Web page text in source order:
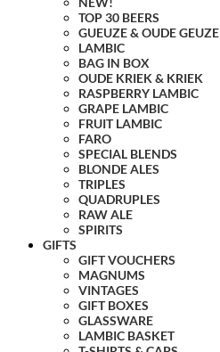
TOP 30 BEERS
GUEUZE & OUDE GEUZE
LAMBIC
BAG IN BOX
OUDE KRIEK & KRIEK
RASPBERRY LAMBIC
GRAPE LAMBIC
FRUIT LAMBIC
FARO
SPECIAL BLENDS
BLONDE ALES
TRIPLES
QUADRUPLES
RAW ALE
SPIRITS
GIFTS
GIFT VOUCHERS
MAGNUMS
VINTAGES
GIFT BOXES
GLASSWARE
LAMBIC BASKET